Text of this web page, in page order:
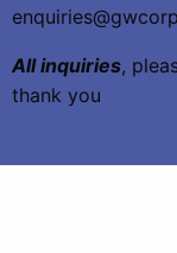
All inquiries,
thank you